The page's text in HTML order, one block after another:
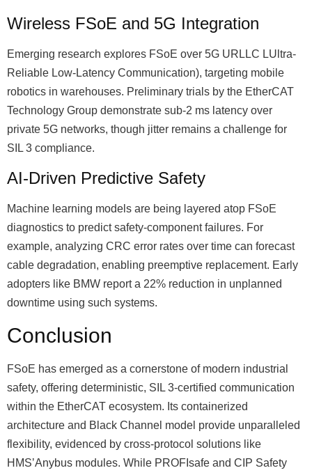
Wireless FSoE and 5G Integration
Emerging research explores FSoE over 5G URLLC LUltra-
Reliable Low-Latency Communication), targeting mobile
robotics in warehouses. Preliminary trials by the EtherCAT
Technology Group demonstrate sub-2 ms latency over
private 5G networks, though jitter remains a challenge for
SIL 3 compliance.
AI-Driven Predictive Safety
Machine learning models are being layered atop FSoE
diagnostics to predict safety-component failures. For
example, analyzing CRC error rates over time can forecast
cable degradation, enabling preemptive replacement. Early
adopters like BMW report a 22% reduction in unplanned
downtime using such systems.
Conclusion
FSoE has emerged as a cornerstone of modern industrial
safety, offering deterministic, SIL 3-certified communication
within the EtherCAT ecosystem. Its containerized
architecture and Black Channel model provide unparalleled
flexibility, evidenced by cross-protocol solutions like
HMSʼAnybus modules. While PROFIsafe and CIP Safety